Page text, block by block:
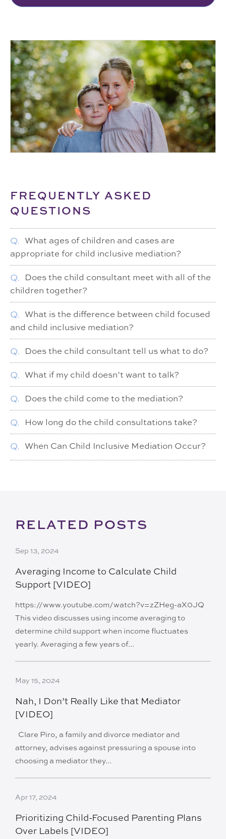
FREQUENTLY ASKED
QUESTIONS
Q. What ages of children and cases are
appropriate for child inclusive mediation?
Q. Does the child consultant meet with all of the
children together?
Q. What is the difference between child focused
and child inclusive mediation?
Q. Does the child consultant tell us what to do?
Q. What if my child doesn’t want to talk?
Q. Does the child come to the mediation?
Q. How long do the child consultations take?
Q. When Can Child Inclusive Mediation Occur?
RELATED POSTS
Sep 13, 2024
Averaging Income to Calculate Child
Support [VIDEO]
https://www.youtube.com/watch?v=zZHeg-aX0JQ
This video discusses using income averaging to
determine child support when income fluctuates
yearly. Averaging a few years of...
May 15, 2024
Nah, I Don’t Really Like that Mediator
[VIDEO]
Clare Piro, a family and divorce mediator and
attorney, advises against pressuring a spouse into
choosing a mediator they...
Apr 17, 2024
Prioritizing Child-Focused Parenting Plans
Over Labels [VIDEO]